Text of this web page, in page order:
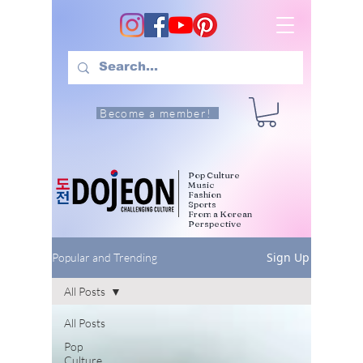
Become a member!
Pop Culture
Music
Fashion
Sports
From a Korean
Perspective
Popular and Trending Sign Up
All Posts
Pop
Culture
All Posts